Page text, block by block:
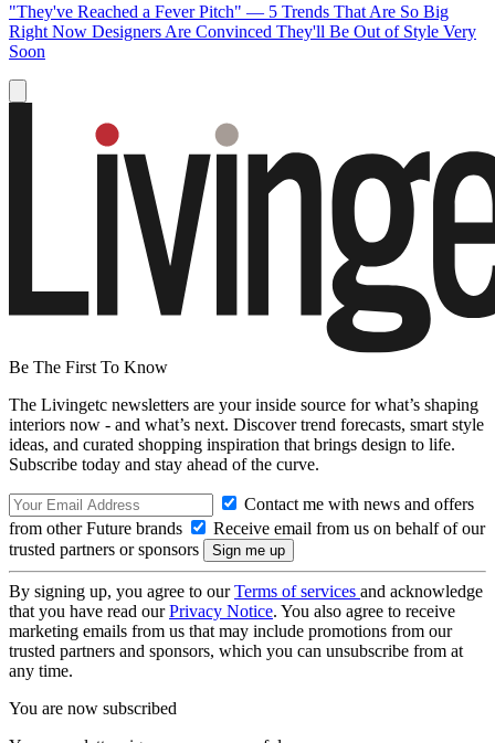
"They've Reached a Fever Pitch" — 5 Trends That Are So Big
Right Now Designers Are Convinced They'll Be Out of Style Very
Soon
Be The First To Know
The Livingetc newsletters are your inside source for what’s shaping
interiors now - and what’s next. Discover trend forecasts, smart style
ideas, and curated shopping inspiration that brings design to life.
Subscribe today and stay ahead of the curve.
Contact me with news and offers
from other Future brands
Receive email from us on behalf of our
trusted partners or sponsors
By signing up, you agree to ourTerms of services and acknowledge
that you have read ourPrivacy Notice. You also agree to receive
marketing emails from us that may include promotions from our
trusted partners and sponsors, which you can unsubscribe from at
any time.
You are now subscribed